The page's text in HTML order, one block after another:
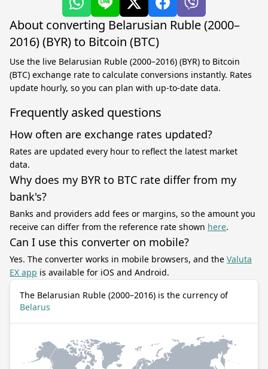
About converting Belarusian Ruble (2000–
2016) (BYR) to Bitcoin (BTC)
Use the live Belarusian Ruble (2000–2016) (BYR) to Bitcoin
(BTC) exchange rate to calculate conversions instantly. Rates
update hourly, so you can plan with up-to-date data.
Frequently asked questions
How often are exchange rates updated?
Rates are updated every hour to reflect the latest market
data.
Why does my BYR to BTC rate differ from my
bank's?
Banks and providers add fees or margins, so the amount you
receive can differ from the reference rate shown here.
Can I use this converter on mobile?
Yes. The converter works in mobile browsers, and the Valuta
EX app is available for iOS and Android.
The Belarusian Ruble (2000–2016) is the currency of
Belarus